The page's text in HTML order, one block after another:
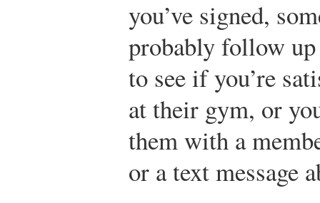
you’ve signed,
probably follow
to see if you’re
at their gym, or
them with a
or a text message